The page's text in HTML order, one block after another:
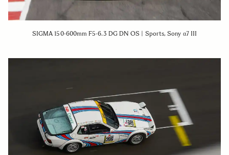
SIGMA 150-600mm F5-6.3 DG DN OS | Sports, Sony α7 III